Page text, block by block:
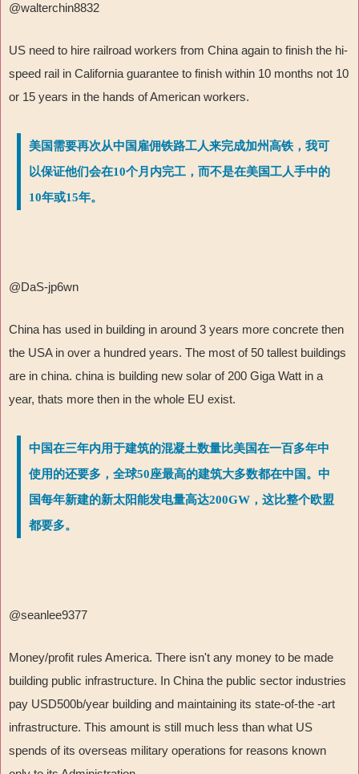
@walterchin8832
US need to hire railroad workers from China again to finish the hi-
speed rail in California guarantee to finish within 10 months not 10
or 15 years in the hands of American workers.
美国需要再次从中国雇佣铁路工人来完成加州高铁，我可
以保证他们会在10个月内完工，而不是在美国工人手中的
10年或15年。
@DaS-jp6wn
China has used in building in around 3 years more concrete then
the USA in over a hundred years. The most of 50 tallest buildings
are in china. china is building new solar of 200 Giga Watt in a
year, thats more then in the whole EU exist.
中国在三年内用于建筑的混凝土数量比美国在一百多年中
使用的还要多，全球50座最高的建筑大多数都在中国。中
国每年新建的新太阳能发电量高达200GW，这比整个欧盟
都要多。
@seanlee9377
Money/profit rules America. There isn't any money to be made
building public infrastructure. In China the public sector industries
pay USD500b/year building and maintaining its state-of-the -art
infrastructure. This amount is still much less than what US
spends of its overseas military operations for reasons known